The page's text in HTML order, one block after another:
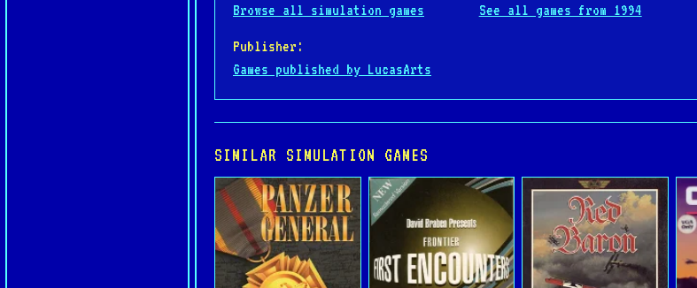
Browse all simulation games
See all games from 1994
Publisher:
Games published by LucasArts
SIMILAR SIMULATION GAMES